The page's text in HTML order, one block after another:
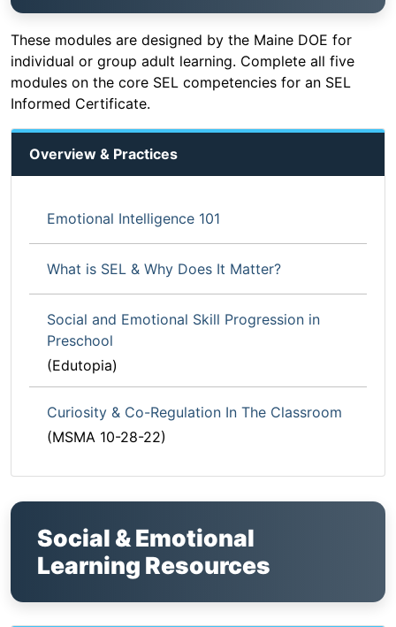
These modules are designed by the Maine DOE for
individual or group adult learning. Complete all five
modules on the core SEL competencies for an SEL
Informed Certificate.
Overview & Practices
Emotional Intelligence 101
What is SEL & Why Does It Matter?
Social and Emotional Skill Progression in
Preschool
(Edutopia)
Curiosity & Co-Regulation In The Classroom
(MSMA 10-28-22)
Social & Emotional
Learning Resources